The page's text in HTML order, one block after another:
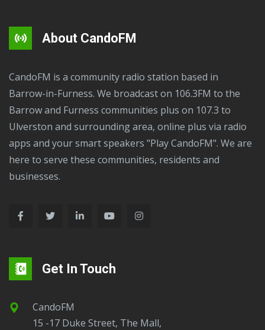
About CandoFM
CandoFM is a community radio station based in
Barrow-in-Furness. We broadcast on 106.3FM to the
Barrow and Furness communities plus on 107.3 to
Ulverston and surrounding area, online plus via radio
apps and your smart speakers "Play CandoFM". We are
here to serve these communities, residents and
businesses.
Get In Touch
CandoFM
15 -17 Duke Street, The Mall,